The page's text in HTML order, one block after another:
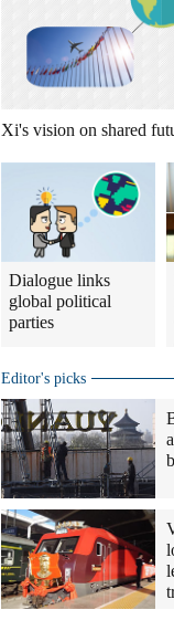
Xi's vision on shared
Dialogue links
global political
parties
Editor's picks